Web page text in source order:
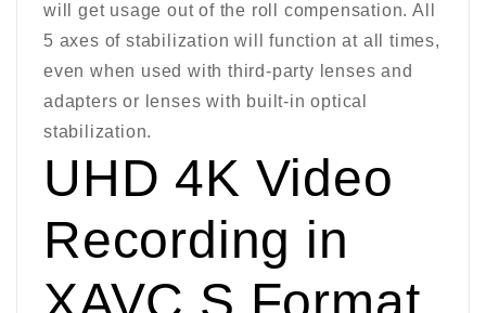
will get usage out of the roll compensation. All
5 axes of stabilization will function at all times,
even when used with third-party lenses and
adapters or lenses with built-in optical
stabilization.
UHD 4K Video
Recording in